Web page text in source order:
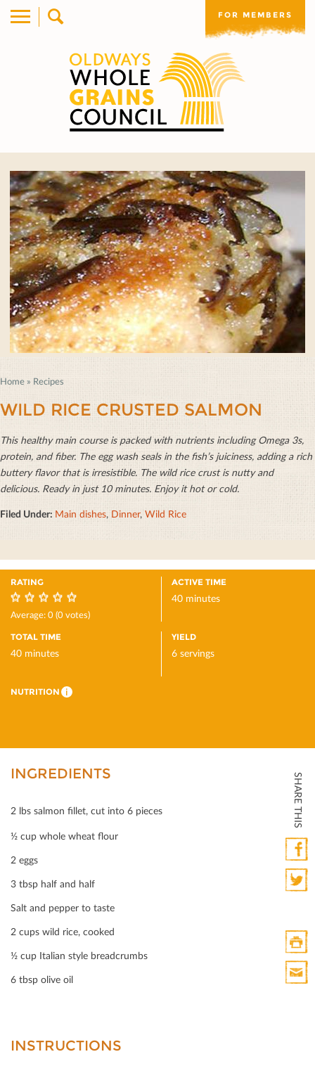
FOR MEMBERS
Home » Recipes
WILD RICE CRUSTED SALMON
This healthy main course is packed with nutrients including Omega 3s,
protein, and ﬁber. The egg wash seals in the ﬁsh’s juiciness, adding a rich
buttery ﬂavor that is irresistible. The wild rice crust is nutty and
delicious. Ready in just 10 minutes. Enjoy it hot or cold.
Filed Under: Main dishes, Dinner, Wild Rice
RATING
0
Average:0(0votes)
ACTIVE TIME
40 minutes
TOTAL TIME
40 minutes
YIELD
6 servings
NUTRITION i
SHARE THIS
Print
HTML
INGREDIENTS
2 lbs salmon ﬁllet, cut into 6 pieces
½ cup whole wheat ﬂour
2 eggs
3 tbsp half and half
Salt and pepper to taste
2 cups wild rice, cooked
½ cup Italian style breadcrumbs
6 tbsp olive oil
INSTRUCTIONS